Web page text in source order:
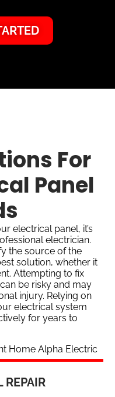
For
Panel
electrical panel, it’s
electrician.
the source of the
solution, whether it
Attempting to fix
be risky and may
injury. Relying on
electrical system
for years to
REPAIR